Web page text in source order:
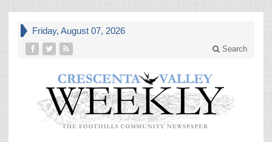
Friday, August 07, 2026
Search